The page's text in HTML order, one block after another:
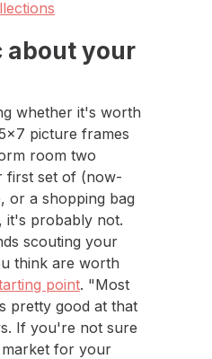
about your
whether it's worth
picture frames
room two
first set of (now-
or a shopping bag
it's probably not.
scouting your
think are worth
point. "Most
pretty good at that
If you're not sure
for your